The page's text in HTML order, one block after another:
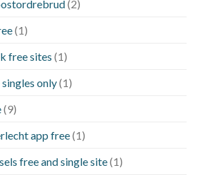
(2)
(1)
free sites (1)
only(1)
(9)
app free(1)
free and single site(1)